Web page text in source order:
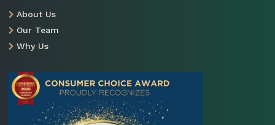
 About Us
 Our Team
 Why Us